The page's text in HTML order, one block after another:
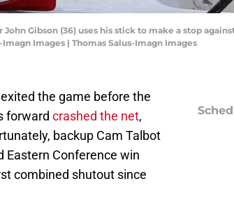
Gibson (36) uses his stick to make a stop
Images | Thomas Salus-Imagn Images
the game before the
forward crashed the net,
backup Cam Talbot
Eastern Conference win
combined shutout since